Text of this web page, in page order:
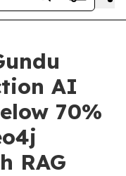
AI
70%
RAG